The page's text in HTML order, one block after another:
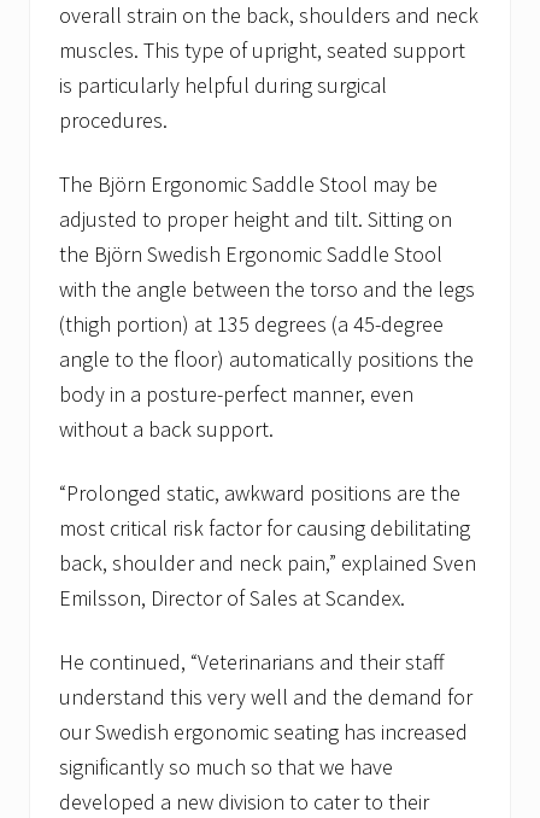
overall strain on the back, shoulders and neck
muscles. This type of upright, seated support
is particularly helpful during surgical
procedures.
The Björn Ergonomic Saddle Stool may be
adjusted to proper height and tilt. Sitting on
the Björn Swedish Ergonomic Saddle Stool
with the angle between the torso and the legs
(thigh portion) at 135 degrees (a 45-degree
angle to the floor) automatically positions the
body in a posture-perfect manner, even
without a back support.
“Prolonged static, awkward positions are the
most critical risk factor for causing debilitating
back, shoulder and neck pain,” explained Sven
Emilsson, Director of Sales at Scandex.
He continued, “Veterinarians and their staff
understand this very well and the demand for
our Swedish ergonomic seating has increased
significantly so much so that we have
developed a new division to cater to their